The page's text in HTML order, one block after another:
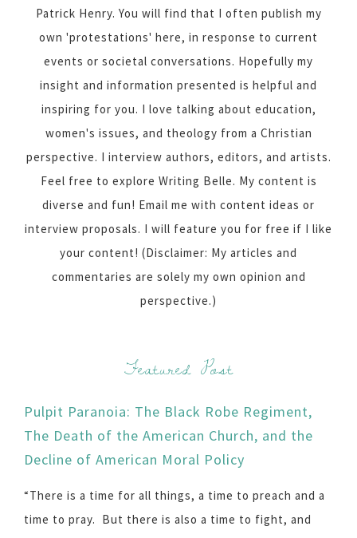
Patrick Henry. You will find that I often publish my
own 'protestations' here, in response to current
events or societal conversations. Hopefully my
insight and information presented is helpful and
inspiring for you. I love talking about education,
women's issues, and theology from a Christian
perspective. I interview authors, editors, and artists.
Feel free to explore Writing Belle. My content is
diverse and fun! Email me with content ideas or
interview proposals. I will feature you for free if I like
your content! (Disclaimer: My articles and
commentaries are solely my own opinion and
perspective.)
Featured Post
Pulpit Paranoia: The Black Robe Regiment,
The Death of the American Church, and the
Decline of American Moral Policy
“There is a time for all things, a time to preach and a
time to pray. But there is also a time to fight, and